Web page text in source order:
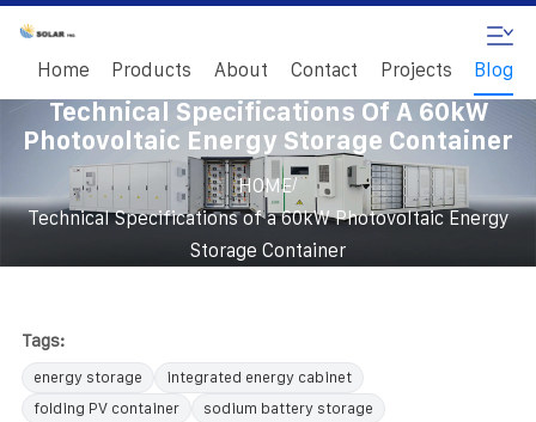
Home Products About Contact Projects Blog
Technical Specifications Of A 60kW
Photovoltaic Energy Storage Container
HOME/
Technical Specifications of a 60kW Photovoltaic Energy
Storage Container
Tags:
energy storage
integrated energy cabinet
folding PV container
sodium battery storage